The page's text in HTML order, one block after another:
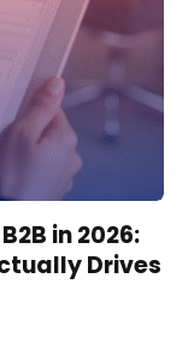
in 2026:
Drives